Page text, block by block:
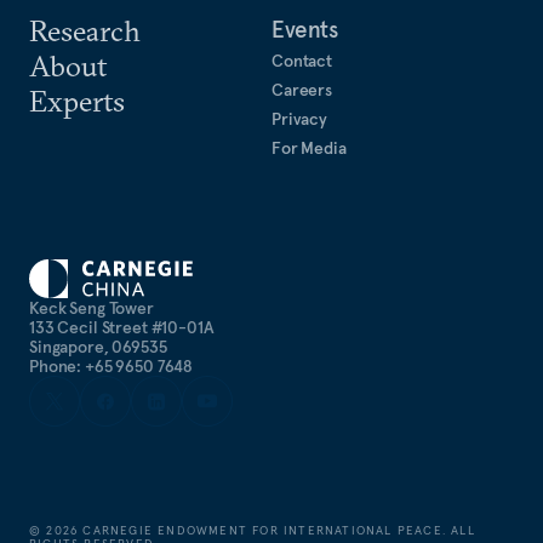
Keck Seng Tower
133 Cecil Street #10-01A
Singapore, 069535
Phone: +65 9650 7648
Research
About
Experts
Events
Contact
Careers
Privacy
For Media
©2026 CARNEGIE ENDOWMENT FOR INTERNATIONAL PEACE. ALL